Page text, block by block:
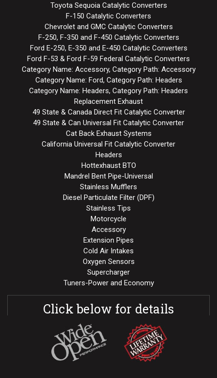
Toyota Sequoia Catalytic Converters
F-150 Catalytic Converters
Chevrolet and GMC Catalytic Converters
F-250, F-350 and F-450 Catalytic Converters
Ford E-250, E-350 and E-450 Catalytic Converters
Ford F-53 & Ford F-59 Federal Catalytic Converters
Category Name: Accessory, Category Path: Accessory
Category Name: Ford, Category Path: Headers
Category Name: Headers, Category Path: Headers
Replacement Exhaust
49 State & Canada Direct Fit Catalytic Converter
49 State & Can Universal Fit Catalytic Converter
Cat Back Exhaust Systems
California Universal Fit Catalytic Converter
Headers
Hottexhaust BTO
Mandrel Bent Pipe-Universal
Stainless Mufflers
Diesel Particulate Filter (DPF)
Stainless Tips
Motorcycle
Accessory
Extension Pipes
Cold Air Intakes
Oxygen Sensors
Supercharger
Tuners-Power and Economy
Click below for details